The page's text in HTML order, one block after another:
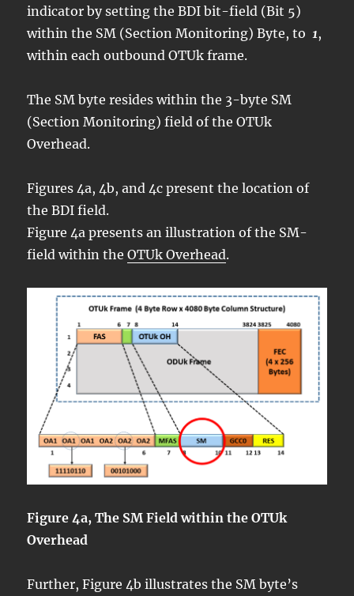
indicator by setting the BDI bit-field (Bit 5)
within the SM (Section Monitoring) Byte, to1,
within each outbound OTUk frame.
The SM byte resides within the 3-byte SM
(Section Monitoring) field of the OTUk
Overhead.
Figures 4a, 4b, and 4c present the location of
the BDI field.
Figure 4a presents an illustration of the SM-
field within theOTUk Overhead.
Figure 4a, The SM Field within the OTUk
Overhead
Further, Figure 4b illustrates the SM byte’s